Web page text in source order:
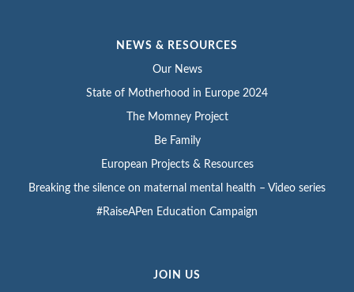
NEWS & RESOURCES
Our News
State of Motherhood in Europe 2024
The Momney Project
Be Family
European Projects & Resources
Breaking the silence on maternal mental health – Video series
#RaiseAPen Education Campaign
JOIN US